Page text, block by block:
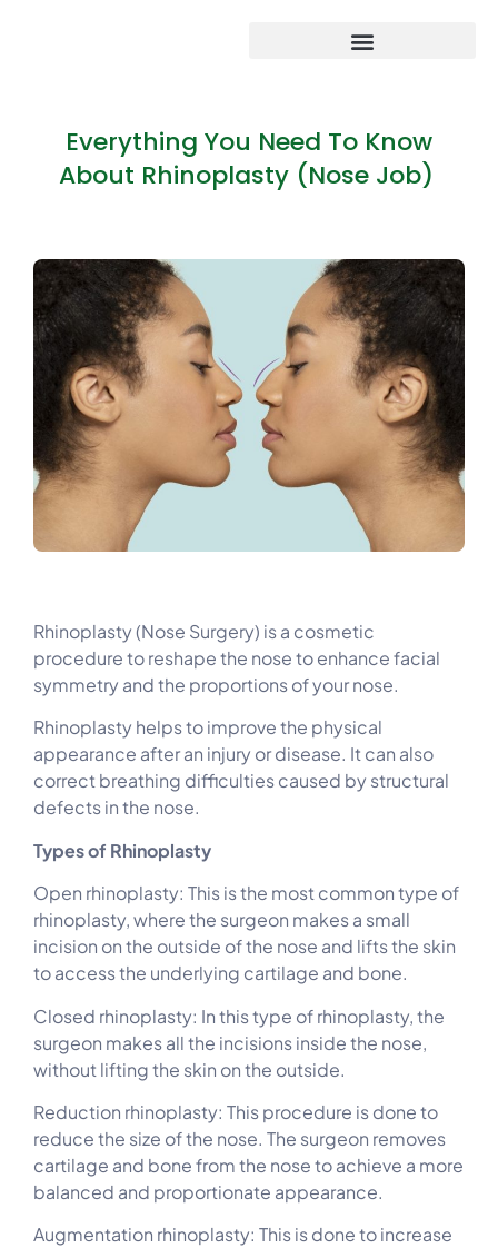
Everything You Need To Know
About Rhinoplasty (Nose Job)
Rhinoplasty (Nose Surgery) is a cosmetic
procedure to reshape the nose to enhance facial
symmetry and the proportions of your nose.
Rhinoplasty helps to improve the physical
appearance after an injury or disease. It can also
correct breathing difficulties caused by structural
defects in the nose.
Types of Rhinoplasty
Open rhinoplasty: This is the most common type of
rhinoplasty, where the surgeon makes a small
incision on the outside of the nose and lifts the skin
to access the underlying cartilage and bone.
Closed rhinoplasty: In this type of rhinoplasty, the
surgeon makes all the incisions inside the nose,
without lifting the skin on the outside.
Reduction rhinoplasty: This procedure is done to
reduce the size of the nose. The surgeon removes
cartilage and bone from the nose to achieve a more
balanced and proportionate appearance.
Augmentation rhinoplasty: This is done to increase